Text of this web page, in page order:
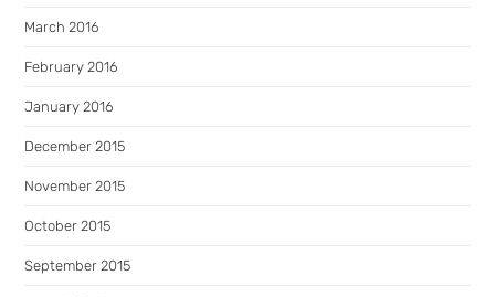
March 2016
February 2016
January 2016
December 2015
November 2015
October 2015
September 2015